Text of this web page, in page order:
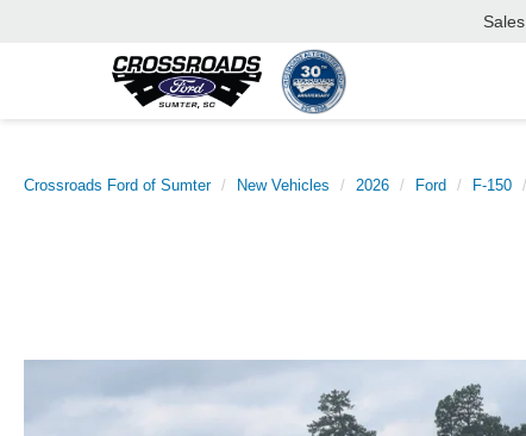
Sales
Crossroads Ford of Sumter New Vehicles 2026 Ford F-150